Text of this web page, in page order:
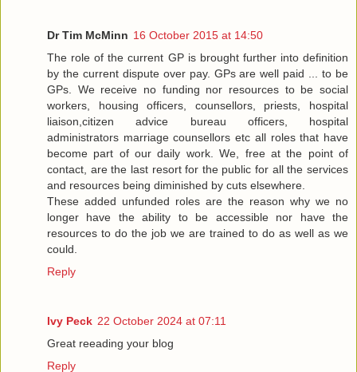
Dr Tim McMinn 16 October 2015 at 14:50
The role of the current GP is brought further into definition
by the current dispute over pay. GPs are well paid ... to be
GPs. We receive no funding nor resources to be social
workers, housing officers, counsellors, priests, hospital
liaison,citizen advice bureau officers, hospital
administrators marriage counsellors etc all roles that have
become part of our daily work. We, free at the point of
contact, are the last resort for the public for all the services
and resources being diminished by cuts elsewhere.
These added unfunded roles are the reason why we no
longer have the ability to be accessible nor have the
resources to do the job we are trained to do as well as we
could.
Reply
Ivy Peck 22 October 2024 at 07:11
Great reeading your blog
Reply